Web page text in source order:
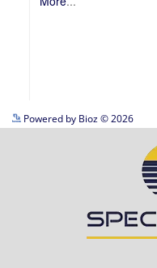
Powered by Bioz © 2026